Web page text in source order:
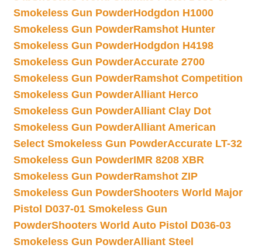
Smokeless Gun PowderHodgdon H1000
Smokeless Gun PowderRamshot Hunter
Smokeless Gun PowderHodgdon H4198
Smokeless Gun PowderAccurate 2700
Smokeless Gun PowderRamshot Competition
Smokeless Gun PowderAlliant Herco
Smokeless Gun PowderAlliant Clay Dot
Smokeless Gun PowderAlliant American
Select Smokeless Gun PowderAccurate LT-32
Smokeless Gun PowderIMR 8208 XBR
Smokeless Gun PowderRamshot ZIP
Smokeless Gun PowderShooters World Major
Pistol D037-01 Smokeless Gun
PowderShooters World Auto Pistol D036-03
Smokeless Gun PowderAlliant Steel